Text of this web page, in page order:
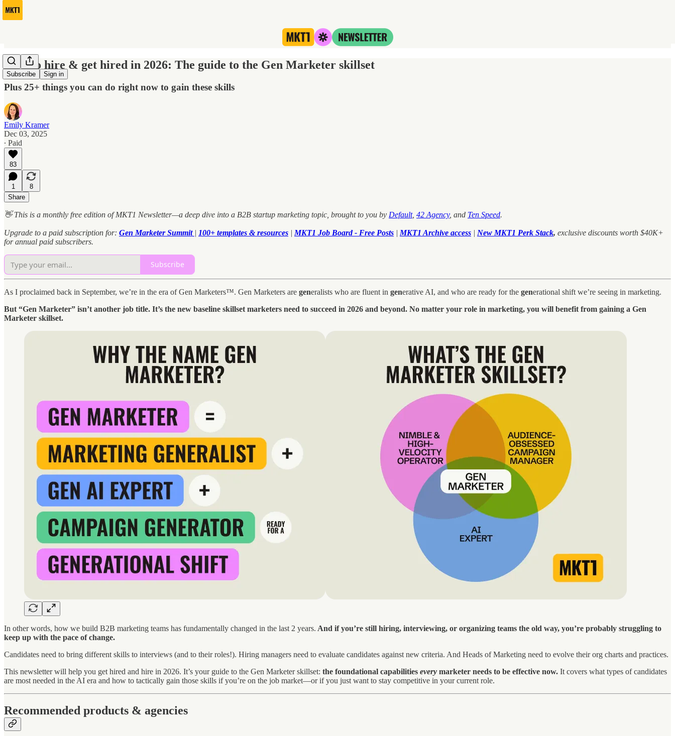
Subscribe Sign in
How to hire & get hired in 2026: The guide to the Gen Marketer skillset
Plus 25+ things you can do right now to gain these skills
Emily Kramer
Dec 03, 2025
∙ Paid
83
1
8
Share
👋 This is a monthly free edition of MKT1 Newsletter—a deep dive into a B2B startup marketing topic, brought to you by Default, 42 Agency, and Ten Speed.
Upgrade to a paid subscription for: Gen Marketer Summit | 100+ templates & resources | MKT1 Job Board - Free Posts | MKT1 Archive access | New MKT1 Perk Stack, exclusive discounts worth $40K+
for annual paid subscribers.
Subscribe
As I proclaimed back in September, we’re in the era of Gen Marketers™. Gen Marketers are generalists who are fluent in generative AI, and who are ready for the generational shift we’re seeing in marketing.
But “Gen Marketer” isn’t another job title. It’s the new baseline skillset marketers need to succeed in 2026 and beyond. No matter your role in marketing, you will benefit from gaining a Gen
Marketer skillset.
In other words, how we build B2B marketing teams has fundamentally changed in the last 2 years. And if you’re still hiring, interviewing, or organizing teams the old way, you’re probably struggling to
keep up with the pace of change.
Candidates need to bring different skills to interviews (and to their roles!). Hiring managers need to evaluate candidates against new criteria. And Heads of Marketing need to evolve their org charts and practices.
This newsletter will help you get hired and hire in 2026. It’s your guide to the Gen Marketer skillset: the foundational capabilities every marketer needs to be effective now. It covers what types of candidates
are most needed in the AI era and how to tactically gain those skills if you’re on the job market—or if you just want to stay competitive in your current role.
Recommended products & agencies